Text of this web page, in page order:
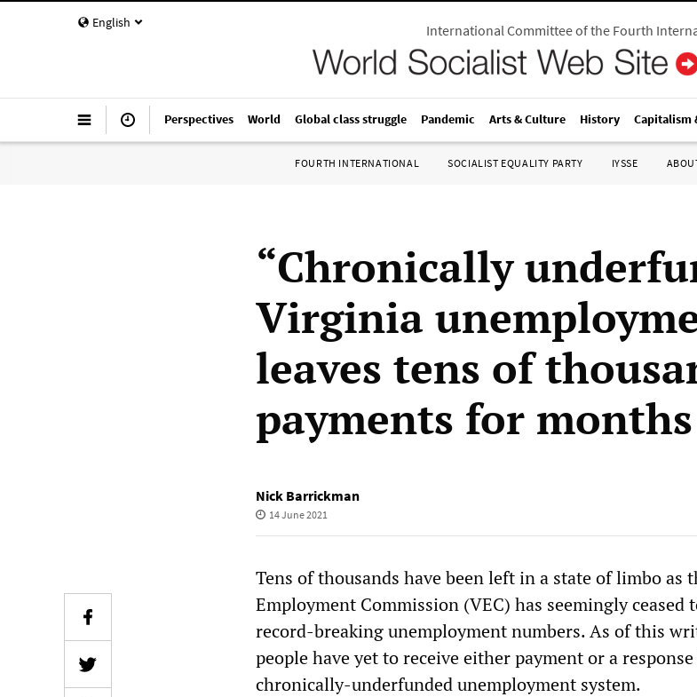
English International Committee of the Fourth
Perspectives World Global class struggle Pandemic Arts & Culture History Capitalism
FOURTH INTERNATIONAL SOCIALIST EQUALITY PARTY IYSSE
“Chronically
Virginia
leaves tens of
payments for months
Nick Barrickman
14 June 2021
Tens of thousands have been left in a state of limbo as
Employment Commission (VEC) has seemingly ceased
record-breaking unemployment numbers. As of this
people have yet to receive either payment or a
chronically-underfunded unemployment system.